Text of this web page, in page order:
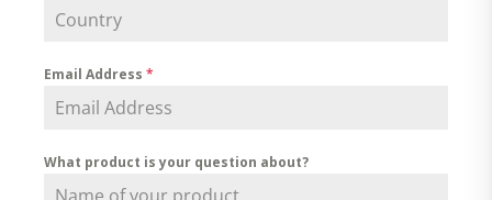
Email Address*
What product is your question about?